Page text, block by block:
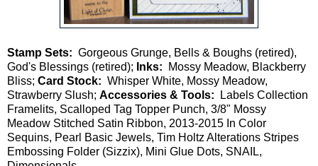
Stamp Sets: Gorgeous Grunge, Bells & Boughs (retired),
God's Blessings (retired); Inks: Mossy Meadow, Blackberry
Bliss; Card Stock: Whisper White, Mossy Meadow,
Strawberry Slush; Accessories & Tools: Labels Collection
Framelits, Scalloped Tag Topper Punch, 3/8" Mossy
Meadow Stitched Satin Ribbon, 2013-2015 In Color
Sequins, Pearl Basic Jewels, Tim Holtz Alterations Stripes
Embossing Folder (Sizzix), Mini Glue Dots, SNAIL,